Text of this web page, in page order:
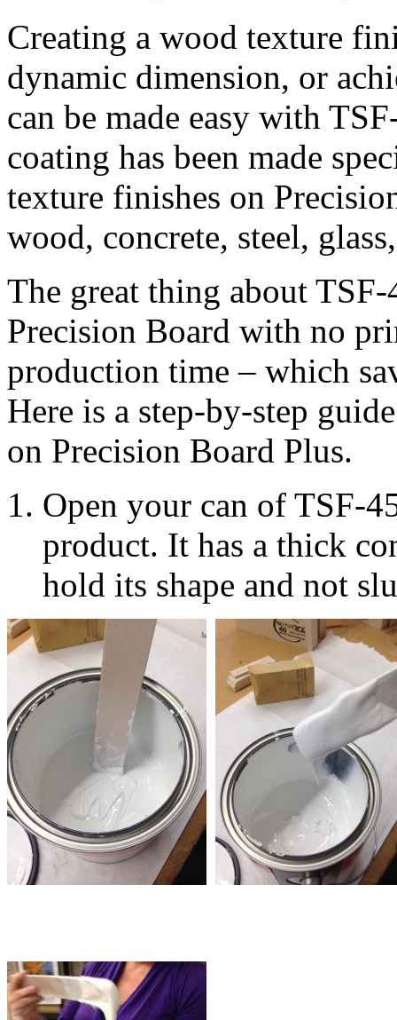
Creating a wood texture
dynamic dimension, or
can be made easy with
coating has been made
texture finishes on
wood, concrete, steel,
The great thing about
Precision Board with no
production time – which
Here is a step-by-step
on Precision Board Plus.
Open your can of TSF-
product. It has a thick
hold its shape and not